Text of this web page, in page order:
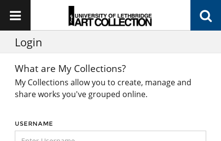
Login
What are My Collections?
My Collections allow you to create, manage and
share works you've grouped online.
USERNAME